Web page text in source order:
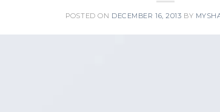
POSTED ON DECEMBER 16, 2013 BY